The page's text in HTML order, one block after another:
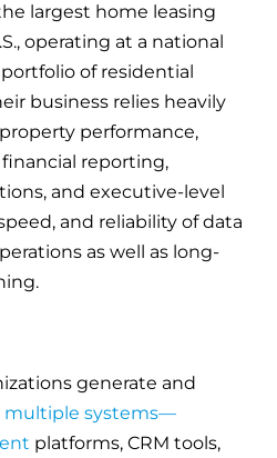
largest home leasing
operating at a national
of residential
business relies heavily
performance,
reporting,
and executive-level
and reliability of data
as well as long-
generate and
multiple systems—
platforms, CRM tools,